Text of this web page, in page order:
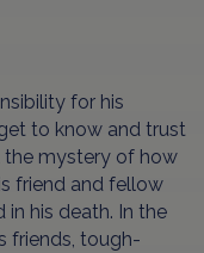
for his
to know and trust
the mystery of how
friend and fellow
in his death. In the
friends, tough-